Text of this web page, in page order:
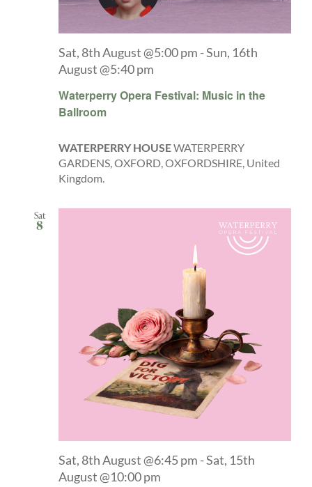
Waterperry Opera Festival: Music in the
Ballroom
Sat, 8th August @5:00 pm -Sun, 16th
August @5:40 pm
WATERPERRY HOUSEWATERPERRY
GARDENS, OXFORD, OXFORDSHIRE, United
Kingdom.
Sat
8
Sat, 8th August @6:45 pm -Sat, 15th
August @10:00 pm